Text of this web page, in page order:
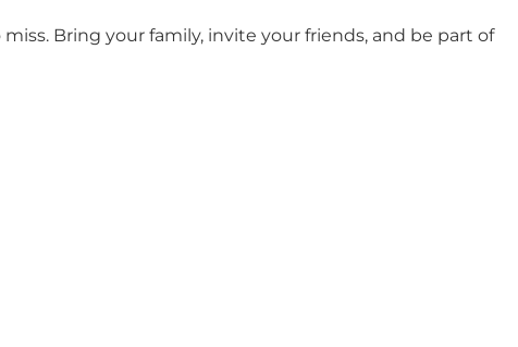
Bring your family, invite your friends, and be part of